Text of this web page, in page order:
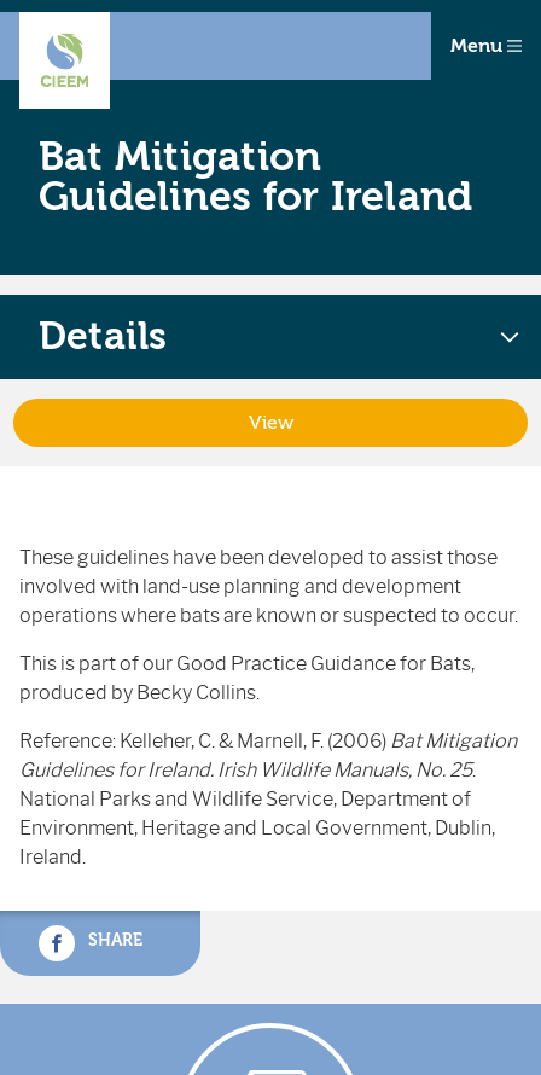
Menu
Bat Mitigation
Guidelines for Ireland
These guidelines have been developed to assist those
involved with land-use planning and development
operations where bats are known or suspected to occur.
This is part of our Good Practice Guidance for Bats,
produced by Becky Collins.
Reference: Kelleher, C. & Marnell, F. (2006) Bat Mitigation
Guidelines for Ireland. Irish Wildlife Manuals, No. 25.
National Parks and Wildlife Service, Department of
Environment, Heritage and Local Government, Dublin,
Ireland.
SHARE
Details
View